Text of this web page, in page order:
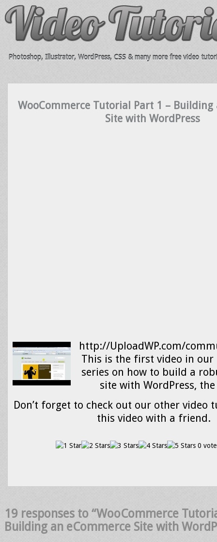
Photoshop, Illustrator, WordPress, CSS & many more free video
WooCommerce Tutorial Part 1 – Building
Site with WordPress
http://UploadWP.com/
This is the first video in our
series on how to build a
site with WordPress,
Don’t forget to check out our other video
this video with a friend.
0
19 responses to “WooCommerce
Building an eCommerce Site with